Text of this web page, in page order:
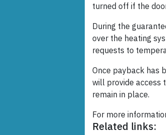
turned off if the
During the
over the heating
requests to
Once payback has
will provide access
remain in place.
For more
Related links: